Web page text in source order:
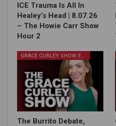
ICE Trauma Is All In
Healey’s Head | 8.07.26
– The Howie Carr Show
Hour 2
GRACE CURLEY SHOW EPISODES
The Burrito Debate,